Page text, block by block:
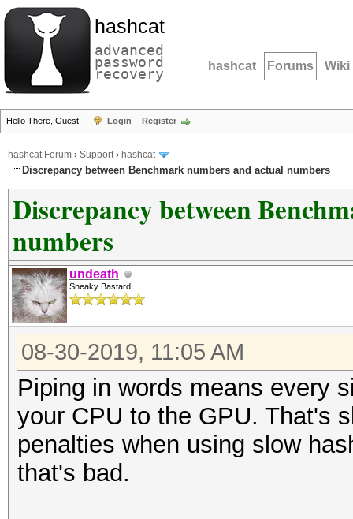
hashcat
advanced
password
recovery hashcat Forums Wiki
Hello There, Guest! Login Register
hashcat Forum › Support› hashcat
Discrepancy between Benchmark numbers and actual numbers
Discrepancy between
numbers
undeath
Sneaky Bastard
08-30-2019, 11:05 AM
Piping in words means every
your CPU to the GPU. That's
penalties when using slow
that's bad.